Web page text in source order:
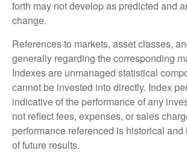
forth may not develop as predicted and
change.
References to markets, asset classes,
generally regarding the corresponding
Indexes are unmanaged statistical
cannot be invested into directly. Index
indicative of the performance of any
not reflect fees, expenses, or sales
performance referenced is historical
of future results.